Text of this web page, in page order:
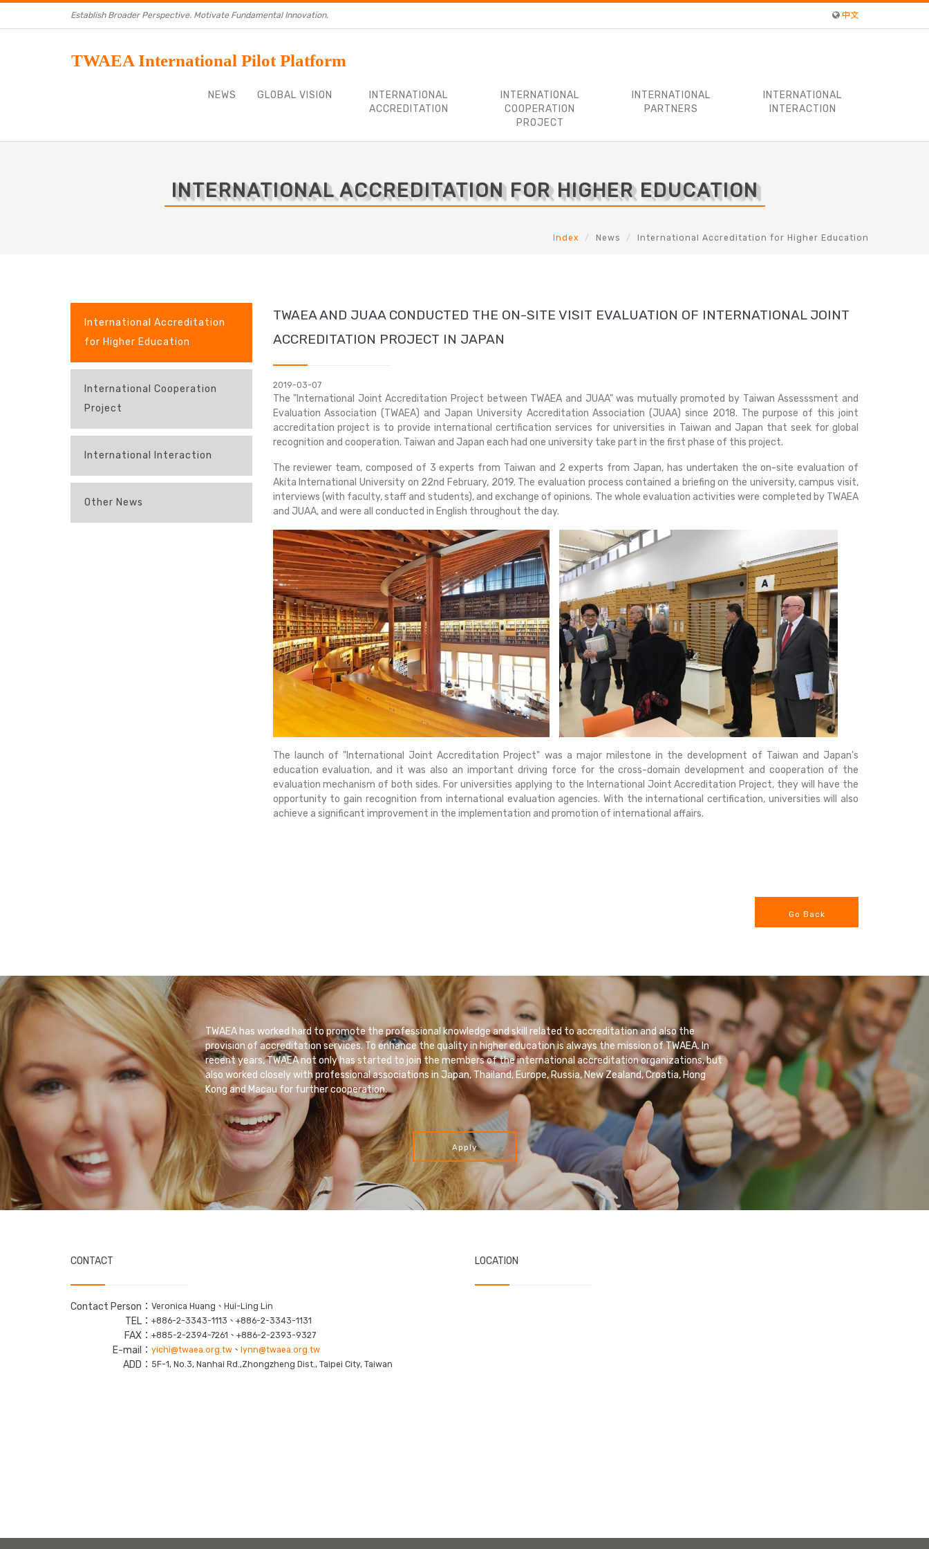
Establish Broader Perspective. Motivate Fundamental Innovation. 中文
TWAEA International Pilot Platform
NEWS GLOBAL VISION
INTERNATIONAL
ACCREDITATION
INTERNATIONAL
COOPERATION
PROJECT
INTERNATIONAL
PARTNERS
INTERNATIONAL
INTERACTION
INTERNATIONAL ACCREDITATION FOR HIGHER EDUCATION
Index News International Accreditation for Higher Education
International Accreditation
for Higher Education
International Cooperation
Project
International Interaction
Other News
TWAEA AND JUAA CONDUCTED THE ON-SITE VISIT EVALUATION OF INTERNATIONAL JOINT
ACCREDITATION PROJECT IN JAPAN
2019-03-07
The "International Joint Accreditation Project between TWAEA and JUAA" was mutually promoted by Taiwan Assesssment and
Evaluation Association (TWAEA) and Japan University Accreditation Association (JUAA) since 2018. The purpose of this joint
accreditation project is to provide international certification services for universities in Taiwan and Japan that seek for global
recognition and cooperation. Taiwan and Japan each had one university take part in the first phase of this project.
The reviewer team, composed of 3 experts from Taiwan and 2 experts from Japan, has undertaken the on-site evaluation of
Akita International University on 22nd February, 2019. The evaluation process contained a briefing on the university, campus visit,
interviews (with faculty, staff and students), and exchange of opinions. The whole evaluation activities were completed by TWAEA
and JUAA, and were all conducted in English throughout the day.
The launch of "International Joint Accreditation Project" was a major milestone in the development of Taiwan and Japan's
education evaluation, and it was also an important driving force for the cross-domain development and cooperation of the
evaluation mechanism of both sides. For universities applying to the International Joint Accreditation Project, they will have the
opportunity to gain recognition from international evaluation agencies. With the international certification, universities will also
achieve a significant improvement in the implementation and promotion of international affairs.
TWAEA has worked hard to promote the professional knowledge and skill related to accreditation and also the
provision of accreditation services. To enhance the quality in higher education is always the mission of TWAEA. In
recent years, TWAEA not only has started to join the members of the international accreditation organizations, but
also worked closely with professional associations in Japan, Thailand, Europe, Russia, New Zealand, Croatia, Hong
Kong and Macau for further cooperation.
Apply
CONTACT
Contact Person： Veronica Huang、Hui-Ling Lin
TEL： +886-2-3343-1113、+886-2-3343-1131
FAX： +885-2-2394-7261、+886-2-2393-9327
E-mail： yichi@twaea.org.tw 、 lynn@twaea.org.tw
ADD： 5F-1, No.3, Nanhai Rd.,Zhongzheng Dist., Taipei City, Taiwan
LOCATION